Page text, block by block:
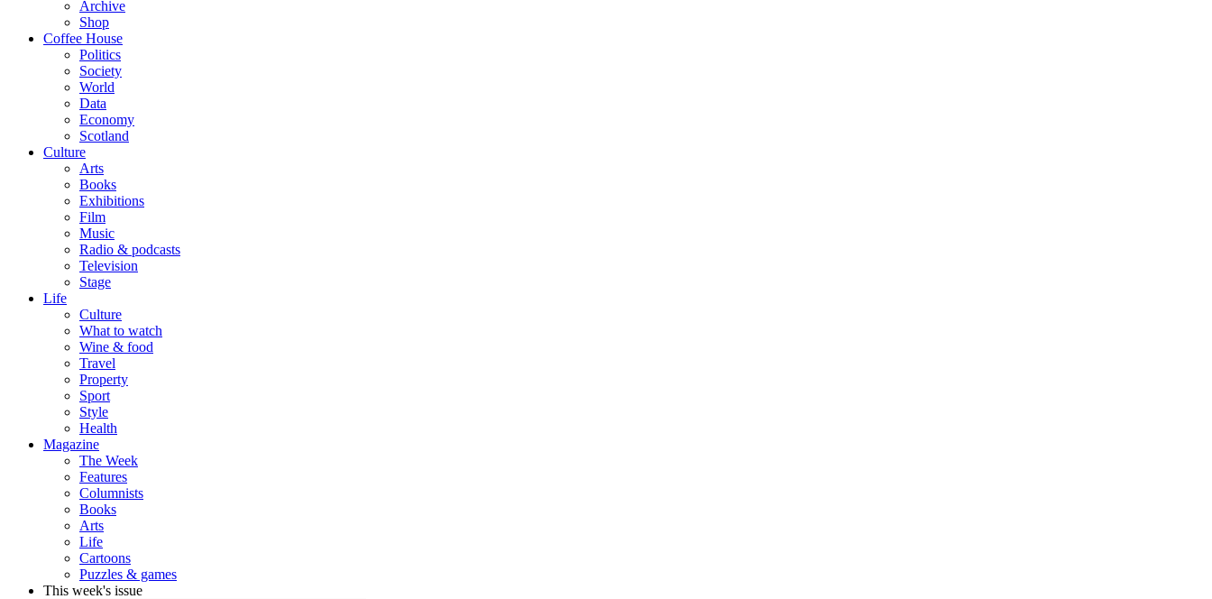
Archive
Shop
Coffee House
Politics
Society
World
Data
Economy
Scotland
Culture
Arts
Books
Exhibitions
Film
Music
Radio & podcasts
Television
Stage
Life
Culture
What to watch
Wine & food
Travel
Property
Sport
Style
Health
Magazine
The Week
Features
Columnists
Books
Arts
Life
Cartoons
Puzzles & games
This week's issue